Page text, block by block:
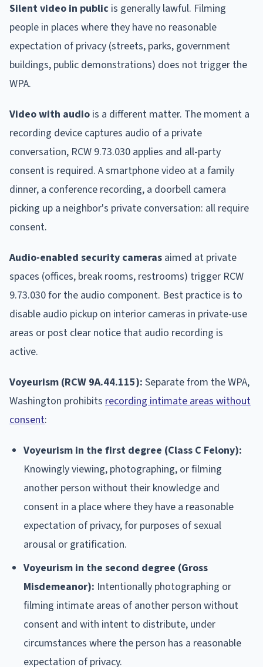
Silent video in public is generally lawful. Filming
people in places where they have no reasonable
expectation of privacy (streets, parks, government
buildings, public demonstrations) does not trigger the
WPA.
Video with audio is a different matter. The moment a
recording device captures audio of a private
conversation, RCW 9.73.030 applies and all-party
consent is required. A smartphone video at a family
dinner, a conference recording, a doorbell camera
picking up a neighbor's private conversation: all require
consent.
Audio-enabled security cameras aimed at private
spaces (offices, break rooms, restrooms) trigger RCW
9.73.030 for the audio component. Best practice is to
disable audio pickup on interior cameras in private-use
areas or post clear notice that audio recording is
active.
Voyeurism (RCW 9A.44.115): Separate from the WPA,
Washington prohibits recording intimate areas without
consent:
Voyeurism in the first degree (Class C Felony):
Knowingly viewing, photographing, or filming
another person without their knowledge and
consent in a place where they have a reasonable
expectation of privacy, for purposes of sexual
arousal or gratification.
Voyeurism in the second degree (Gross
Misdemeanor): Intentionally photographing or
filming intimate areas of another person without
consent and with intent to distribute, under
circumstances where the person has a reasonable
expectation of privacy.